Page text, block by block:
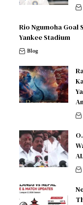
Rio Ngumoha Goal
Yankee Stadium
Blog